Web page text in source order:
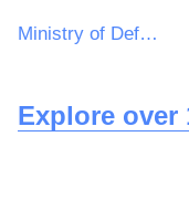
Ministry of Defence, Ships, Warship Support
Explore over